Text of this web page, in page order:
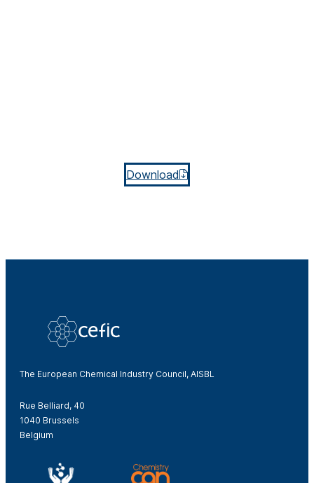
Download
The European Chemical Industry Council, AISBL
Rue Belliard, 40
1040 Brussels
Belgium